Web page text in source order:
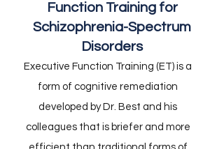
Function Training for
Schizophrenia-Spectrum
Disorders
Executive Function Training (ET) is a
form of cognitive remediation
developed by Dr. Best and his
colleagues that is briefer and more